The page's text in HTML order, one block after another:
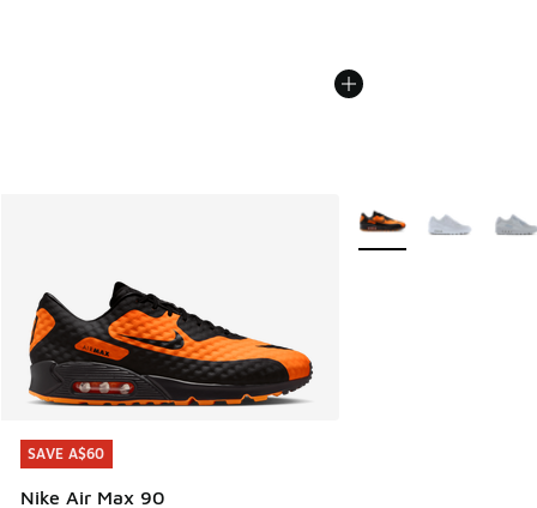
SAVE A$60
Nike Air Max 90
SAVE A$60
More Colors Available